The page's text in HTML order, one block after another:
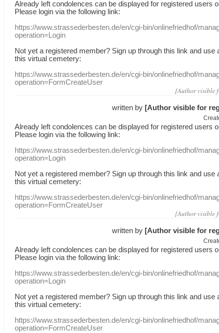
Already leftcondolences can be displayed for registered users
Please login via the following link:
https://www.strassederbesten.de/en/cgi-bin/onlinefriedhof/
operation=Login
Not yet a registered member? Sign up through this link and use
this virtual cemetery:
https://www.strassederbesten.de/en/cgi-bin/onlinefriedhof/
operation=FormCreateUser
[Author visible
written by [Author visible for
Already leftcondolences can be displayed for registered users
Please login via the following link:
https://www.strassederbesten.de/en/cgi-bin/onlinefriedhof/
operation=Login
Not yet a registered member? Sign up through this link and use
this virtual cemetery:
https://www.strassederbesten.de/en/cgi-bin/onlinefriedhof/
operation=FormCreateUser
[Author visible
written by [Author visible for
Already leftcondolences can be displayed for registered users
Please login via the following link:
https://www.strassederbesten.de/en/cgi-bin/onlinefriedhof/
operation=Login
Not yet a registered member? Sign up through this link and use
this virtual cemetery:
https://www.strassederbesten.de/en/cgi-bin/onlinefriedhof/
operation=FormCreateUser